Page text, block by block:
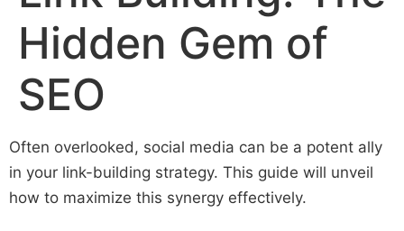
Hidden Gem of
SEO
Often overlooked, social media can be a potent ally
in your link-building strategy. This guide will unveil
how to maximize this synergy effectively.